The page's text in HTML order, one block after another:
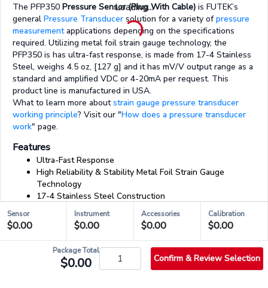
Loading...
The PFP350 Pressure Sensor (Plug With Cable) is FUTEK’s
general Pressure Transducer solution for a variety ofpressure
measurementapplications depending on the specifications
required. Utilizing metal foil strain gauge technology, the
PFP350 is has ultra-fast response, is made from 17-4 Stainless
Steel, weighs 4.5 oz, [127 g] and it has mV/V output range as a
standard and amplified VDC or 4-20mA per request. This
product line is manufactured in USA.
What to learn more aboutstrain gauge pressure transducer
working principle? Visit our "How does a pressure transducer
work" page.
Features
Ultra-Fast Response
High Reliability & Stability Metal Foil Strain Gauge
Technology
17-4 Stainless Steel Construction
Female Pressure Port
Weight: 4.5 oz [128 g]
mV/V Output
Amplified version available
Sensor
$0.00
Instrument
$0.00
Accessories
$0.00
Calibration
$0.00
Package Total
$0.00 Confirm & Review Selection